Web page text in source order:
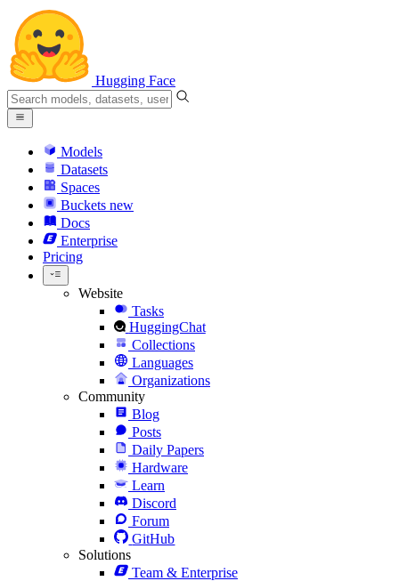
Hugging Face
Models
Datasets
Spaces
Buckets new
Docs
Enterprise
Pricing
Website
Tasks
HuggingChat
Collections
Languages
Organizations
Community
Blog
Posts
Daily Papers
Hardware
Learn
Discord
Forum
GitHub
Solutions
Team & Enterprise